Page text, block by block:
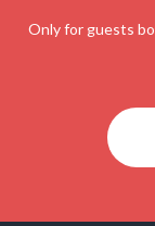
Only for guests